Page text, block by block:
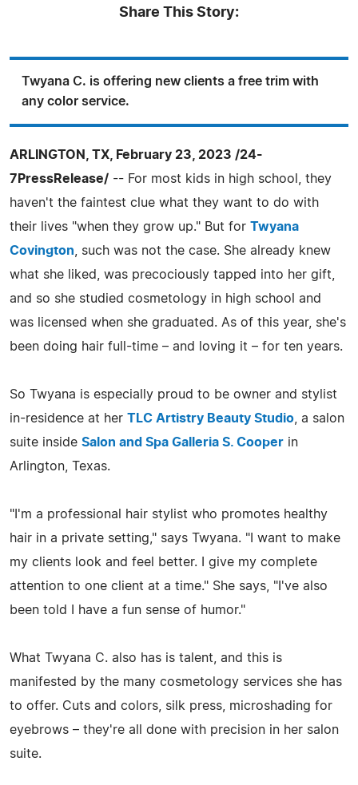
Share This Story:
Twyana C. is offering new clients a free trim with
any color service.
ARLINGTON, TX, February 23, 2023 /24-
7PressRelease/ -- For most kids in high school, they
haven't the faintest clue what they want to do with
their lives "when they grow up." But for Twyana
Covington , such was not the case. She already knew
what she liked, was precociously tapped into her gift,
and so she studied cosmetology in high school and
was licensed when she graduated. As of this year, she's
been doing hair full-time – and loving it – for ten years.
So Twyana is especially proud to be owner and stylist
in-residence at her TLC Artistry Beauty Studio , a salon
suite inside Salon and Spa Galleria S. Cooper in
Arlington, Texas.
"I'm a professional hair stylist who promotes healthy
hair in a private setting," says Twyana. "I want to make
my clients look and feel better. I give my complete
attention to one client at a time." She says, "I've also
been told I have a fun sense of humor."
What Twyana C. also has is talent, and this is
manifested by the many cosmetology services she has
to offer. Cuts and colors, silk press, microshading for
eyebrows – they're all done with precision in her salon
suite.